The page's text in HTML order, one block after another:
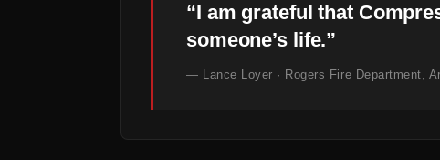
“I am grateful that
someone’s life.”
— Lance Loyer · Rogers Fire Department,